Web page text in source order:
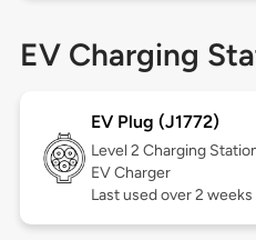
EV Charging
EV Plug (J1772)
Level 2 Charging
EV Charger
Last used over 2 weeks